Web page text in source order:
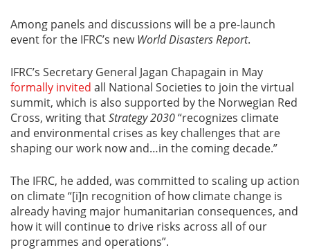
Among panels and discussions will be a pre-launch
event for the IFRC’s newWorld Disasters Report.
IFRC’s Secretary General Jagan Chapagain in May
formally invited all National Societies to join the virtual
summit, which is also supported by the Norwegian Red
Cross, writing thatStrategy 2030“recognizes climate
and environmental crises as key challenges that are
shaping our work now and…in the coming decade.”
The IFRC, he added, was committed to scaling up action
on climate “[i]n recognition of how climate change is
already having major humanitarian consequences, and
how it will continue to drive risks across all of our
programmes and operations”.